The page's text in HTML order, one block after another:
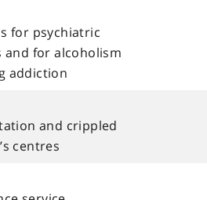
for psychiatric
and for alcoholism
addiction
and crippled
centres